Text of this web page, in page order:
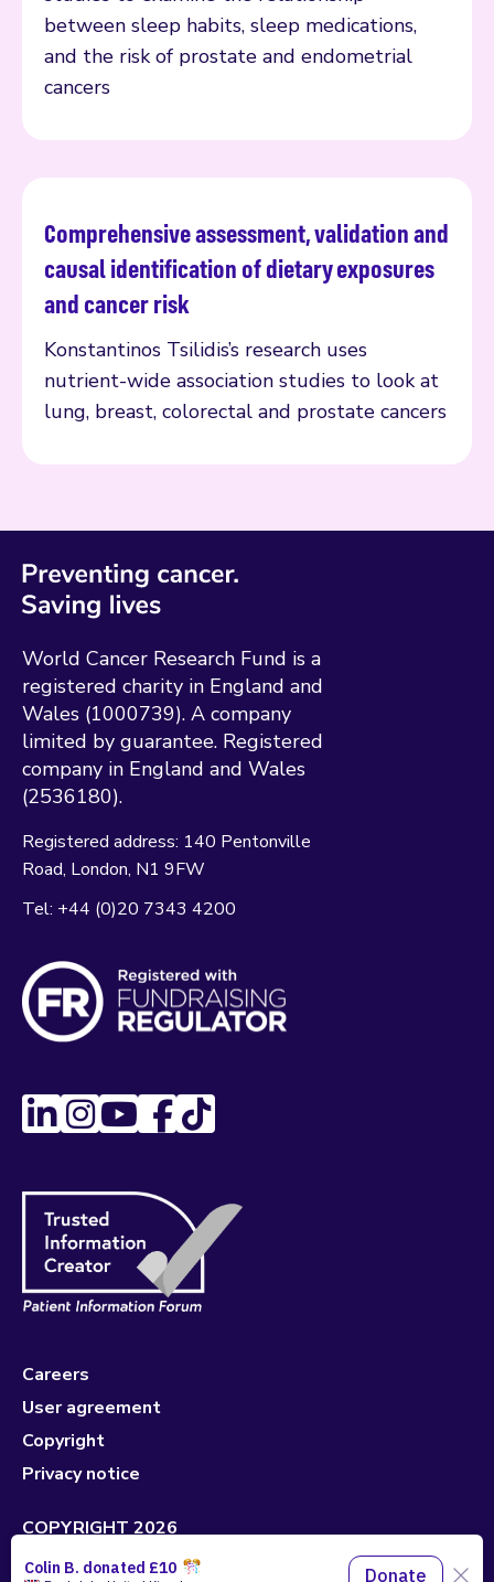
between sleep habits, sleep medications,
and the risk of prostate and endometrial
cancers
Comprehensive assessment, validation and
causal identification of dietary exposures
and cancer risk
Konstantinos Tsilidis’s research uses
nutrient-wide association studies to look at
lung, breast, colorectal and prostate cancers
Read more
World Cancer Research Fund is a
registered charity in England and
Wales (1000739). A company
limited by guarantee. Registered
company in England and Wales
(2536180).
Registered address: 140 Pentonville
Road London N1 9FW
Tel: +44 (0)20 7343 4200
Careers
User agreement
Copyright
Privacy notice
COPYRIGHT 2026